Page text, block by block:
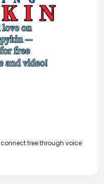
free through voice